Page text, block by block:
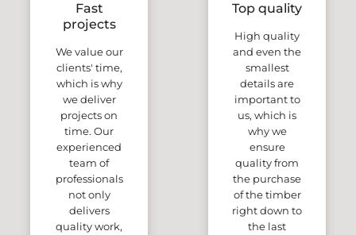
Fast
projects
We value our
clients' time,
which is why
we deliver
projects on
time. Our
experienced
team of
professionals
not only
delivers
quality work,
Top quality
High quality
and even the
smallest
details are
important to
us, which is
why we
ensure
quality from
the purchase
of the timber
right down to
the last